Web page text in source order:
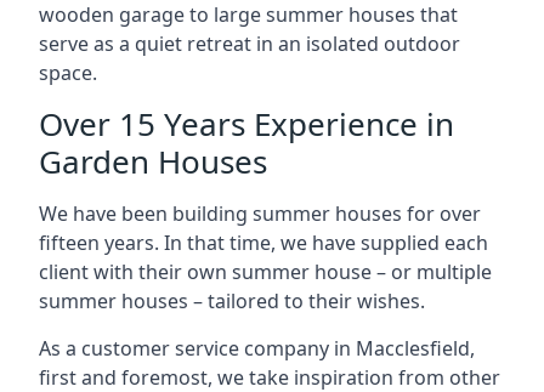
wooden garage to large summer houses that
serve as a quiet retreat in an isolated outdoor
space.
Over 15 Years Experience in
Garden Houses
We have been building summer houses for over
fifteen years. In that time, we have supplied each
client with their own summer house – or multiple
summer houses – tailored to their wishes.
As a customer service company in Macclesfield,
first and foremost, we take inspiration from other